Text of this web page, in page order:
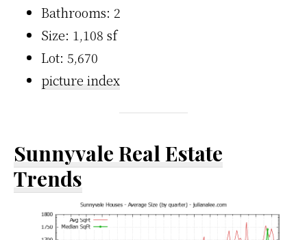
Bathrooms: 2
Size: 1,108 sf
Lot: 5,670
picture index
Sunnyvale Real Estate
Trends